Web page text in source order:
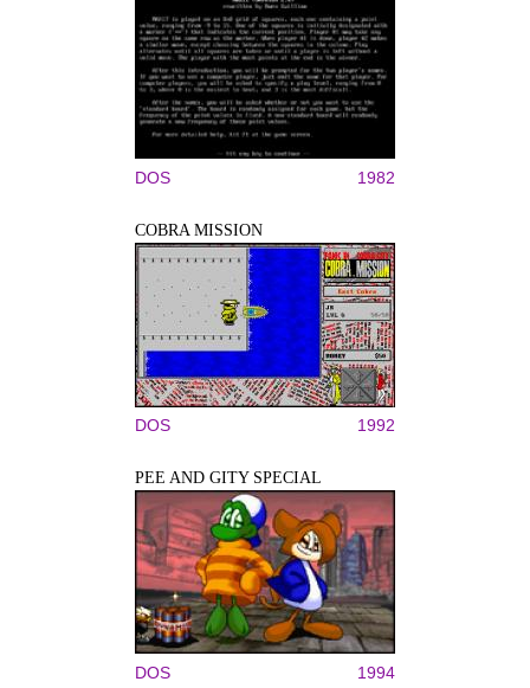
DOS 1982
COBRA MISSION
DOS 1992
PEE AND GITY SPECIAL
DOS 1994